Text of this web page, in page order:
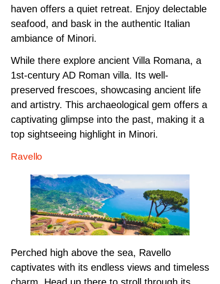
haven offers a quiet retreat. Enjoy delectable
seafood, and bask in the authentic Italian
ambiance of Minori.
While there explore ancient Villa Romana, a
1st-century AD Roman villa. Its well-
preserved frescoes, showcasing ancient life
and artistry. This archaeological gem offers a
captivating glimpse into the past, making it a
top sightseeing highlight in Minori.
Ravello
Perched high above the sea, Ravello
captivates with its endless views and timeless